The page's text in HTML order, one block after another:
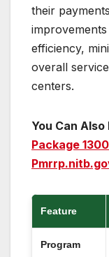
their
efficiency,
overall
centers.
You Can Also
Package
Feature
Program